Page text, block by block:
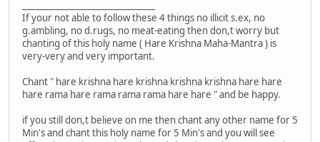
If your not able to follow these 4 things no illicit s.ex, no
g.ambling, no d.rugs, no meat-eating then don,t worry but
chanting of this holy name ( Hare Krishna Maha-Mantra ) is
very-very and very important.
Chant " hare krishna hare krishna krishna krishna hare hare
hare rama hare rama rama rama hare hare " and be happy.
if you still don,t believe on me then chant any other name for 5
Min's and chant this holy name for 5 Min's and you will see